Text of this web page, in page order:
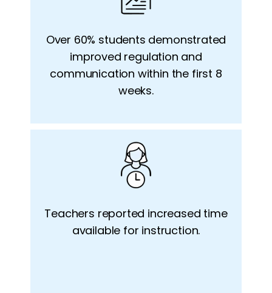
Over 60% students demonstrated
improved regulation and
communication within the first 8
weeks.
Teachers reported increased time
available for instruction.